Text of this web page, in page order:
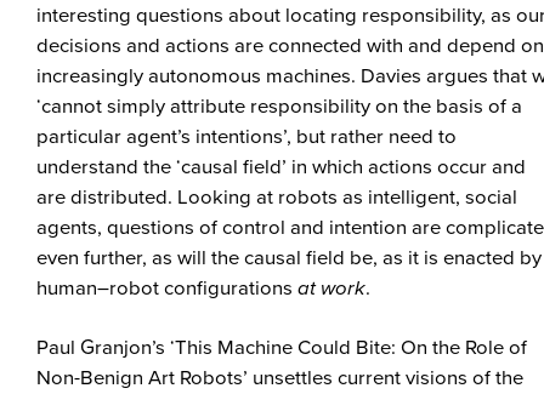
interesting questions about locating responsibility, as
decisions and actions are connected with and depend on
increasingly autonomous machines. Davies argues that
‘cannot simply attribute responsibility on the basis of a
particular agent’s intentions’, but rather need to
understand the ‘causal field’ in which actions occur and
are distributed. Looking at robots as intelligent, social
agents, questions of control and intention are
even further, as will the causal field be, as it is enacted by
human–robot configurations at work.
Paul Granjon’s ‘This Machine Could Bite: On the Role of
Non-Benign Art Robots’ unsettles current visions of the